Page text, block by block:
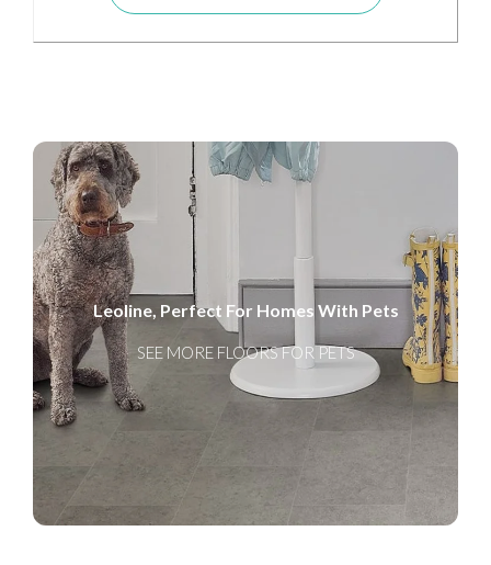
Leoline, Perfect For Homes With Pets
SEE MORE FLOORS FOR PETS